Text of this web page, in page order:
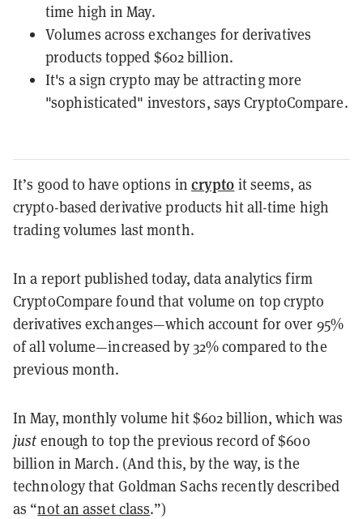
time high in May.
Volumes across exchanges for derivatives
products topped $602 billion.
It's a sign crypto may be attracting more
"sophisticated" investors, says CryptoCompare.
It’s good to have options in crypto it seems, as
crypto-based derivative products hit all-time high
trading volumes last month.
In a report published today, data analytics firm
CryptoCompare found that volume on top crypto
derivatives exchanges—which account for over 95%
of all volume—increased by 32% compared to the
previous month.
In May, monthly volume hit $602 billion, which was
just enough to top the previous record of $600
billion in March. (And this, by the way, is the
technology that Goldman Sachs recently described
as “not an asset class.”)